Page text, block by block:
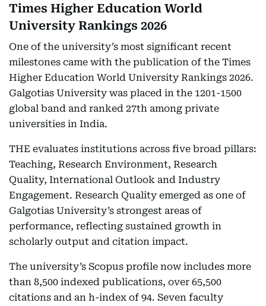
Times Higher Education World
University Rankings 2026
One of the university’s most significant recent
milestones came with the publication of the Times
Higher Education World University Rankings 2026.
Galgotias University was placed in the 1201-1500
global band and ranked 27th among private
universities in India.
THE evaluates institutions across five broad pillars:
Teaching, Research Environment, Research
Quality, International Outlook and Industry
Engagement. Research Quality emerged as one of
Galgotias University’s strongest areas of
performance, reflecting sustained growth in
scholarly output and citation impact.
The university’s Scopus profile now includes more
than 8,500 indexed publications, over 65,500
citations and an h-index of 94. Seven faculty